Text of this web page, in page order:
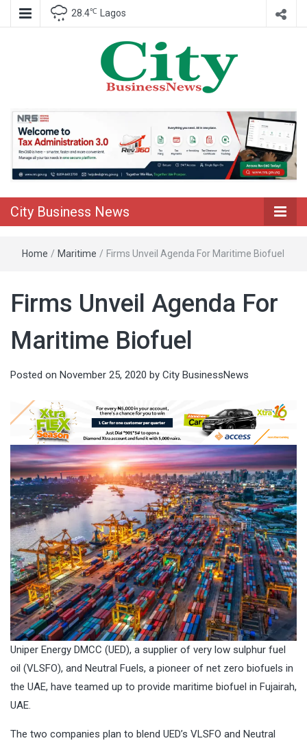
28.4℃ Lagos
City Business
News
City Business News
Home / Maritime / Firms Unveil Agenda For Maritime Biofuel
Firms Unveil Agenda For
Maritime Biofuel
Posted on November 25, 2020 by City BusinessNews
Uniper Energy DMCC (UED), a supplier of very low sulphur fuel
oil (VLSFO), and Neutral Fuels, a pioneer of net zero biofuels in
the UAE, have teamed up to provide maritime biofuel in Fujairah,
UAE.
The two companies plan to blend UED’s VLSFO and Neutral